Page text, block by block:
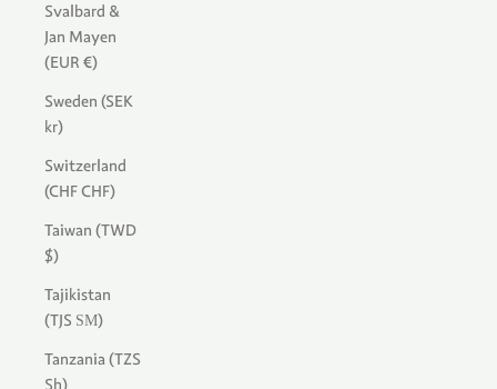
Svalbard &
Jan Mayen
(EUR €)
Sweden (SEK
kr)
Switzerland
(CHF CHF)
Taiwan (TWD
$)
Tajikistan
(TJS ЅМ)
Tanzania (TZS
Sh)